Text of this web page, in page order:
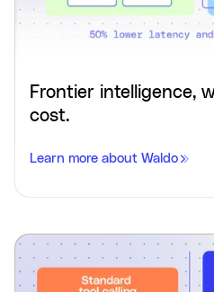
Frontier intelligence,
cost.
Learn more about Waldo